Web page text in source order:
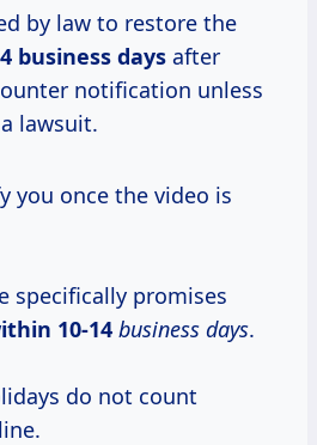
by law to restore the
business days after
notification unless
lawsuit.
you once the video is
specifically promises
10-14 business days.
do not count